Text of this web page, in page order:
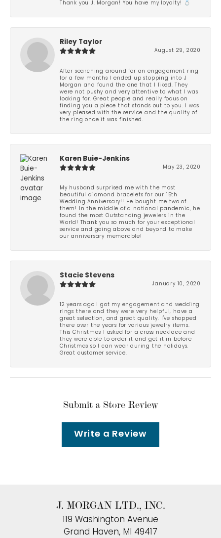
Thank you J. Morgan! You have my loyalty! 💍
Riley Taylor
August 29, 2020
After searching around for an engagement ring
for a few months I ended up stopping into J
Morgan and found the one that I liked. They
were not pushy and very attentive to what I was
looking for. Great people and really focus on
finding you a piece that stands out to you. I was
very pleased with the service and the quality of
the ring once it was finished.
Karen Buie-Jenkins
May 23, 2020
My husband surprised me with the most
beautiful diamond bracelets for our 15th
Wedding Anniversary!! He bought me two of
them! In the middle of a national pandemic, he
found the most Outstanding jewelers in the
World! Thank you so much for your exceptional
service and going above and beyond to make
our anniversary memorable!
Stacie Stevens
January 10, 2020
12 years ago I got my engagement and wedding
rings there and they were very helpful, have a
great selection, and great quality. I've shopped
there over the years for various jewelry items.
This Christmas I asked for a cross necklace and
they were able to order it and get it in before
Christmas so I can wear during the holidays.
Great customer service.
Submit a Store Review
Write a Review
J. MORGAN LTD., INC.
119 Washington Avenue
Grand Haven, MI 49417